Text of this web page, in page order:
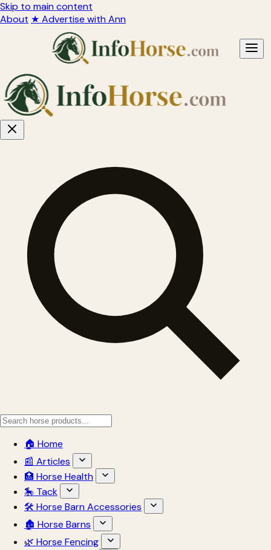
Skip to main content
About ★ Advertise with Ann
🏠 Home
📰 Articles
🏥 Horse Health
🎠 Tack
🛠 Horse Barn Accessories
🏚 Horse Barns
🌿 Horse Fencing